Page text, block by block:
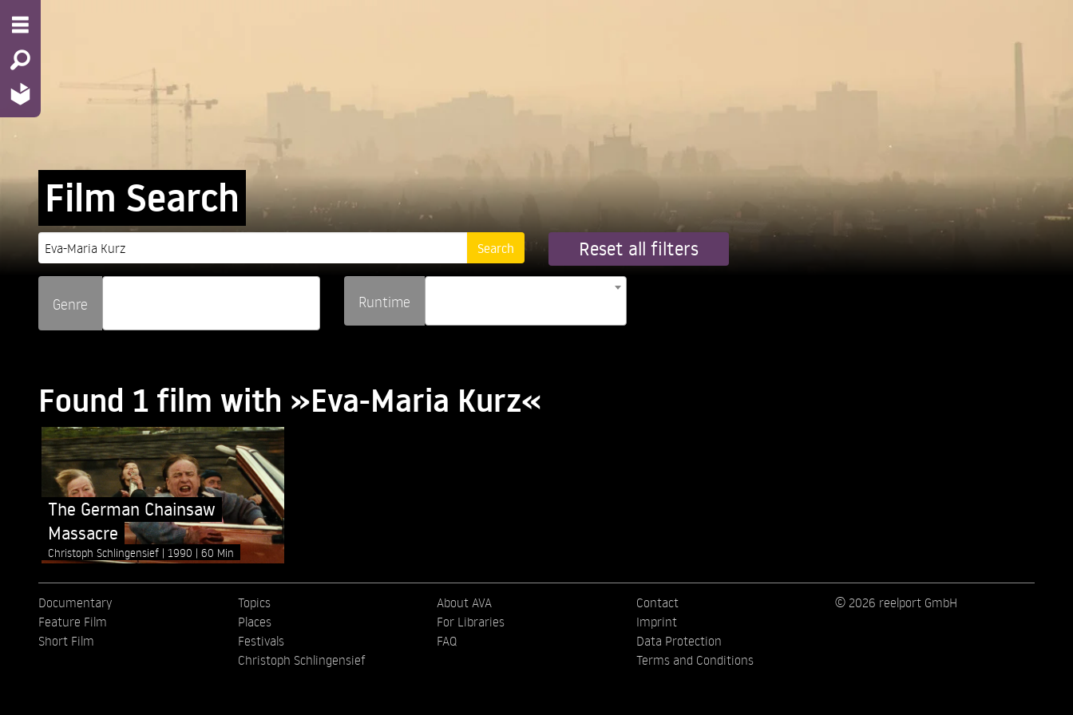
Film Search
Reset all filters
Genre Runtime
Found 1 film with »Eva-Maria Kurz«
The German Chainsaw
Massacre
Christoph Schlingensief 1990 60 Min
Documentary
Feature Film
Short Film
Topics
Places
Festivals
Christoph Schlingensief
About AVA
For Libraries
FAQ
Contact
Imprint
Data Protection
Terms and Conditions
© 2026 reelport GmbH